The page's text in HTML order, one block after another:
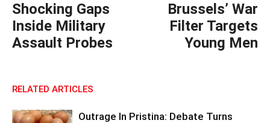
Shocking Gaps
Inside Military
Assault Probes
Brussels’ War
Filter Targets
Young Men
RELATED ARTICLES
Outrage In Pristina: Debate Turns